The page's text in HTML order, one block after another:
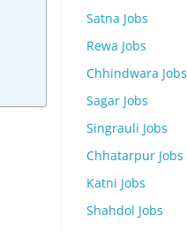
Satna Jobs
Rewa Jobs
Chhindwara Jobs
Sagar Jobs
Singrauli Jobs
Chhatarpur Jobs
Katni Jobs
Shahdol Jobs